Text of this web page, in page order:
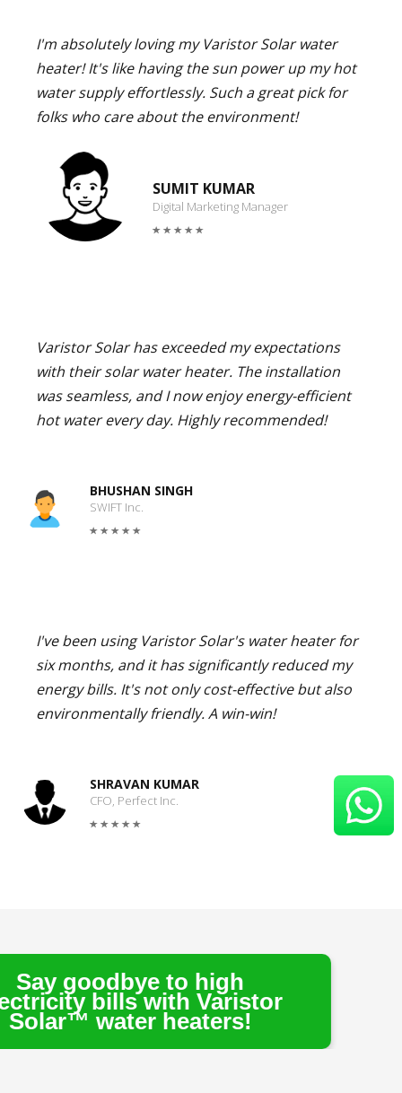
I'm absolutely loving my Varistor Solar water
heater! It's like having the sun power up my hot
water supply effortlessly. Such a great pick for
folks who care about the environment!
SUMIT KUMAR
Digital Marketing Manager
Varistor Solar has exceeded my expectations
with their solar water heater. The installation
was seamless, and I now enjoy energy-efficient
hot water every day. Highly recommended!
BHUSHAN SINGH
SWIFT Inc.
I've been using Varistor Solar's water heater for
six months, and it has significantly reduced my
energy bills. It's not only cost-effective but also
environmentally friendly. A win-win!
SHRAVAN KUMAR
CFO, Perfect Inc.
to high
with Varistor
heaters!